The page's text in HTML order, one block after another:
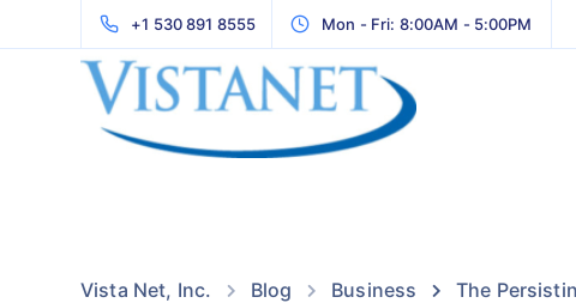
+1 530 891 8555 Mon - Fri: 8:00AM - 5:00PM
Vista Net, Inc. Blog Business The